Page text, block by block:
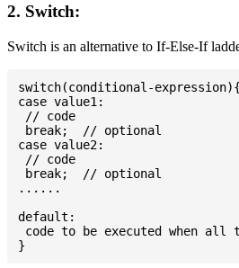
2. Switch:
Switch is an alternative to If-Else-If
switch(conditional-expression){
case value1:
// code
break;  // optional
case value2:
// code
break;  // optional
......
default:
code to be executed when all